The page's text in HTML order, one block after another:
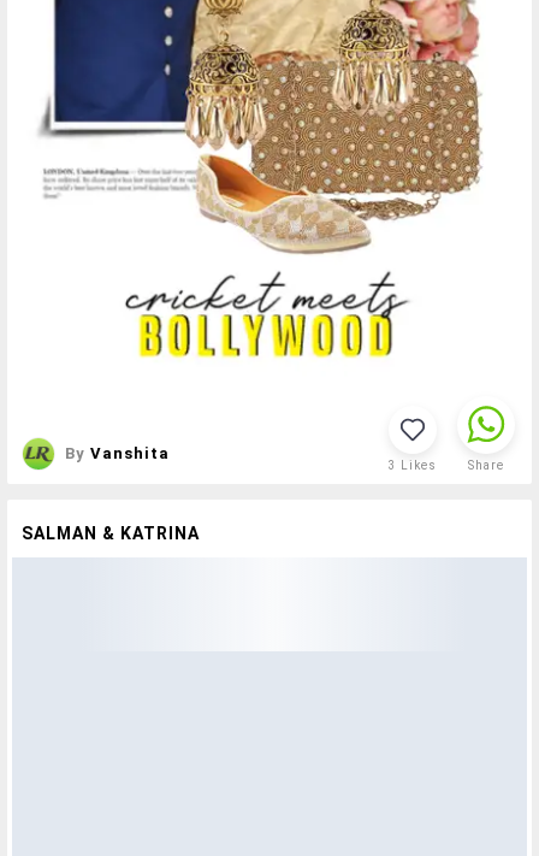
ByVanshita
3 Likes Share
SALMAN & KATRINA